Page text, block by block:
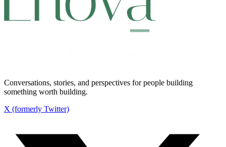
Conversations, stories, and perspectives for people building
something worth building.
X (formerly Twitter)